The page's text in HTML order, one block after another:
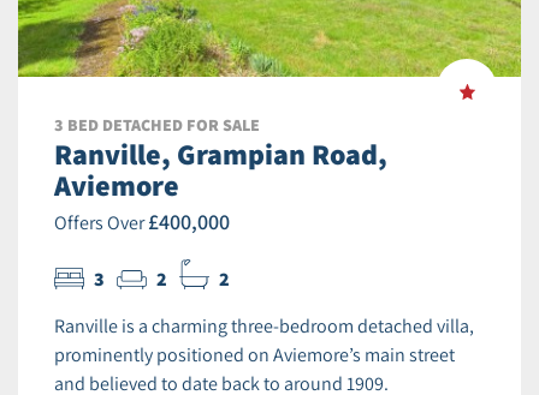
3 BED DETACHED FOR SALE
Ranville, Grampian Road,
Aviemore
Offers Over£400,000
3 2 2
Ranville is a charming three-bedroom detached villa,
prominently positioned on Aviemore’s main street
and believed to date back to around 1909.